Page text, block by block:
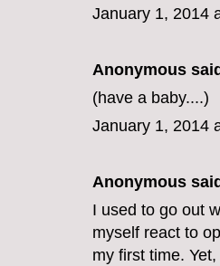
January 1, 2014
Anonymous
(have a baby....)
January 1, 2014
Anonymous
I used to go out
myself react to
my first time.